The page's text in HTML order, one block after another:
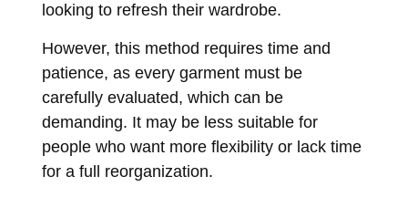
looking to refresh their wardrobe.
However, this method requires time and
patience, as every garment must be
carefully evaluated, which can be
demanding. It may be less suitable for
people who want more flexibility or lack time
for a full reorganization.